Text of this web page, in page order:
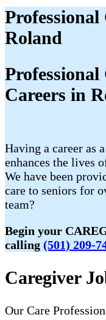
Roland
Careers in
Having a career as
enhances the lives
We have been
care to seniors for
team?
Begin your
calling (501) 209-
Caregiver
Our Care